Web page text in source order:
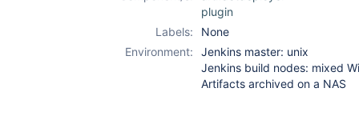
plugin
Labels:
None
Environment:
Jenkins master: unix
Jenkins build nodes: mixed
Artifacts archived on a NAS